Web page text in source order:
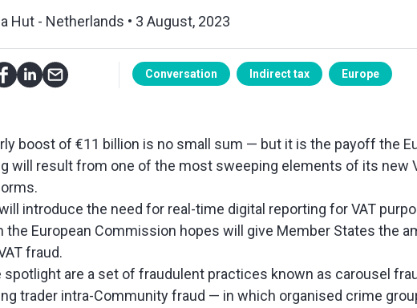
Hut - Netherlands 3 August, 2023
Conversation Indirect tax Europe
boost of €11 billion is no small sum — but it is the payoff the
will result from one of the most sweeping elements of its new
introduce the need for real-time digital reporting for VAT
the European Commission hopes will give Member States the
fraud.
spotlight are a set of fraudulent practices known as carousel
trader intra-Community fraud — in which organised crime